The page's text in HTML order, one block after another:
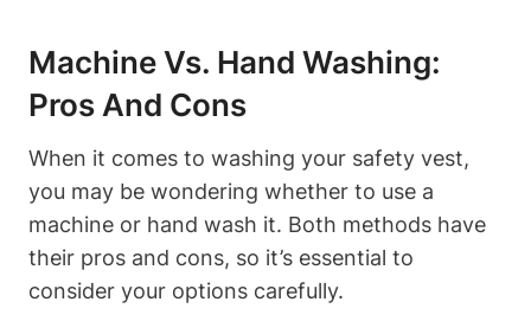
Machine Vs. Hand Washing:
Pros And Cons
When it comes to washing your safety vest,
you may be wondering whether to use a
machine or hand wash it. Both methods have
their pros and cons, so it’s essential to
consider your options carefully.